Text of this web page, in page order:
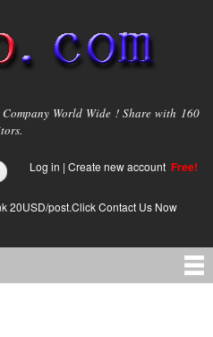
World Wide ! Share with 160
Log in | Create new account Free!
20USD/post.Click Contact Us Now